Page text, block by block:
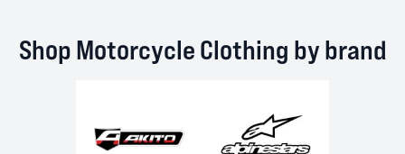
Shop Motorcycle Clothing by brand